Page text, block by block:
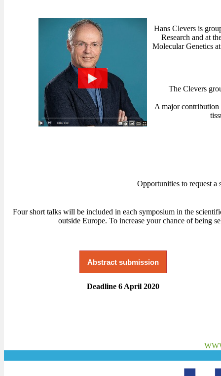
Hans Clevers is
Research and at
Molecular Genetics
The Clevers
A major contribution
Opportunities to request a
Four short talks will be included in each symposium in the
outside Europe. To increase your chance of being
Abstract submission
Deadline 6 April 2020